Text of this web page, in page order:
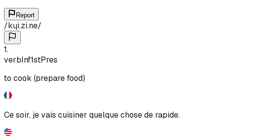
Report
/kɥi.zi.ne/
1.
verbInf1stPres
to cook (prepare food)
Ce soir, je vais cuisiner quelque chose de rapide.